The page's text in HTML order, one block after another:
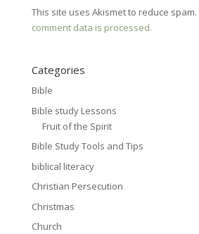
This site uses Akismet to reduce spam.
comment data is processed.
Categories
Bible
Bible study Lessons
Fruit of the Spirit
Bible Study Tools and Tips
biblical literacy
Christian Persecution
Christmas
Church